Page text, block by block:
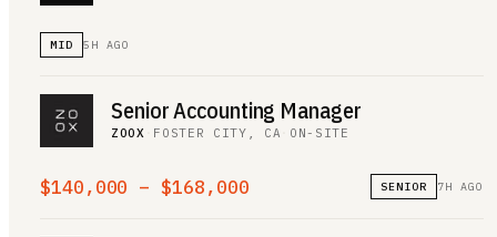
MID 5H AGO
Senior Accounting Manager
ZOOX FOSTER CITY, CA ON-SITE
$140,000 – $168,000 SENIOR 7H AGO